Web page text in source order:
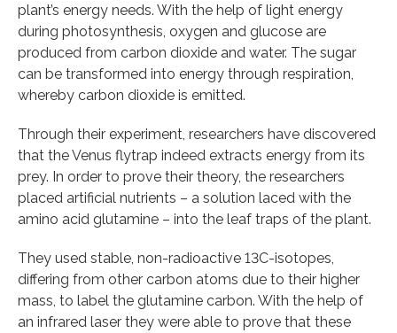
plant’s energy needs. With the help of light energy
during photosynthesis, oxygen and glucose are
produced from carbon dioxide and water. The sugar
can be transformed into energy through respiration,
whereby carbon dioxide is emitted.
Through their experiment, researchers have discovered
that the Venus flytrap indeed extracts energy from its
prey. In order to prove their theory, the researchers
placed artificial nutrients – a solution laced with the
amino acid glutamine – into the leaf traps of the plant.
They used stable, non-radioactive 13C-isotopes,
differing from other carbon atoms due to their higher
mass, to label the glutamine carbon. With the help of
an infrared laser they were able to prove that these